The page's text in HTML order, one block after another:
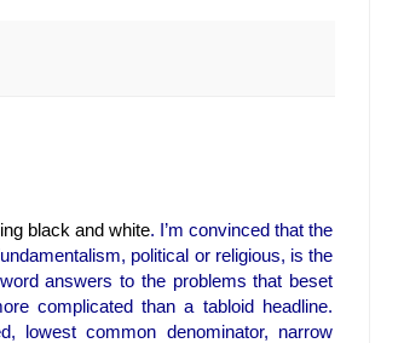
black and white. I’m convinced that the
political or religious, is the
answers to the problems that beset
complicated than a tabloid headline.
lowest common denominator, narrow